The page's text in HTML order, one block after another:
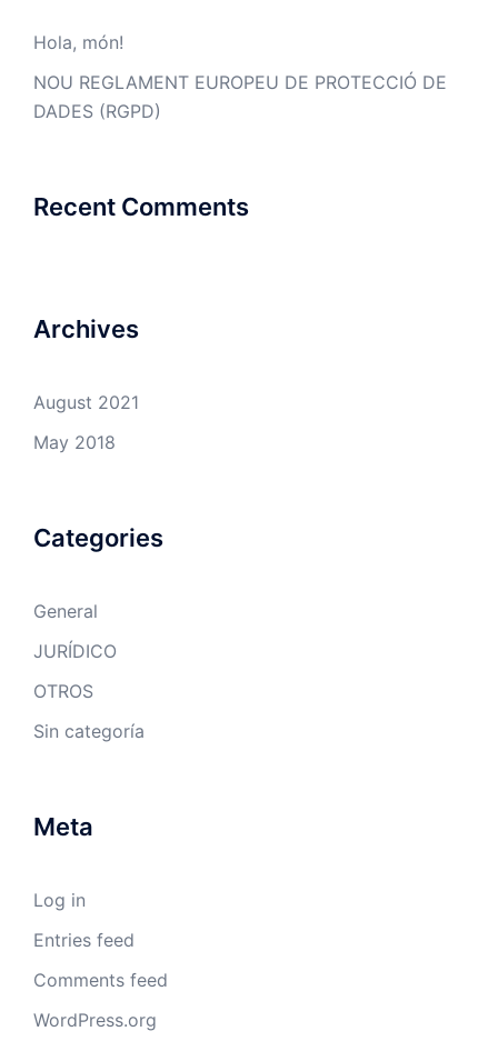
Hola, món!
NOU REGLAMENT EUROPEU DE PROTECCIÓ DE
DADES (RGPD)
Recent Comments
Archives
August 2021
May 2018
Categories
General
JURÍDICO
OTROS
Sin categoría
Meta
Log in
Entries feed
Comments feed
WordPress.org